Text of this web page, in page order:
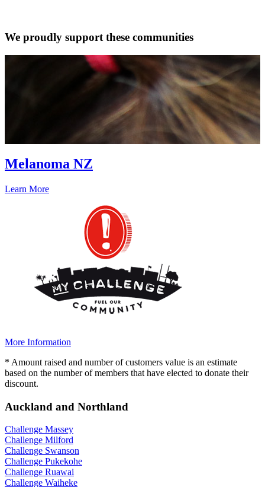
We proudly support these communities
Melanoma NZ
Learn More
More Information
* Amount raised and number of customers value is an estimate
based on the number of members that have elected to donate their
discount.
Auckland and Northland
Challenge Massey
Challenge Milford
Challenge Swanson
Challenge Pukekohe
Challenge Ruawai
Challenge Waiheke